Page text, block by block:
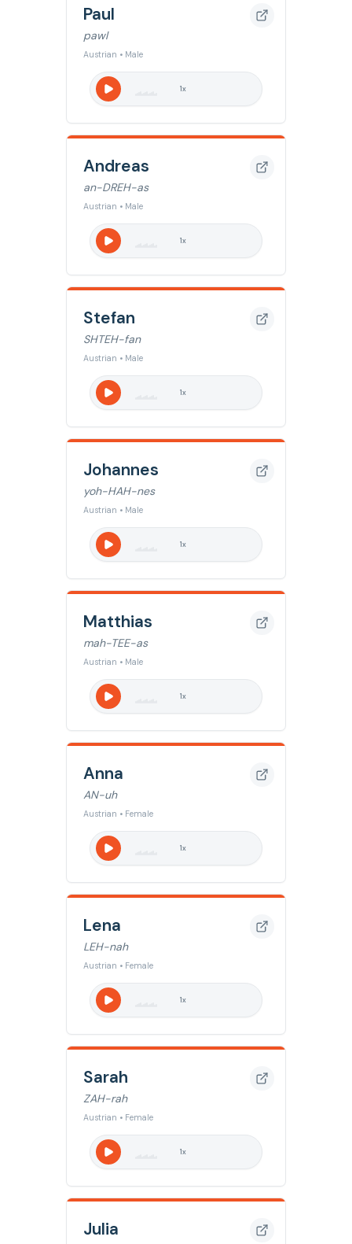
Paul
pawl
Austrian • Male
1x
Andreas
an-DREH-as
Austrian • Male
1x
Stefan
SHTEH-fan
Austrian • Male
1x
Johannes
yoh-HAH-nes
Austrian • Male
1x
Matthias
mah-TEE-as
Austrian • Male
1x
Anna
AN-uh
Austrian • Female
1x
Lena
LEH-nah
Austrian • Female
1x
Sarah
ZAH-rah
Austrian • Female
1x
Julia